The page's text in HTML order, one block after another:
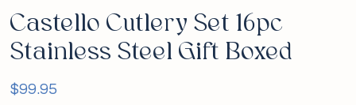
Castello Cutlery Set 16pc
Stainless Steel Gift Boxed
$99.95